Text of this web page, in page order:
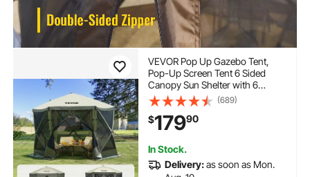
VEVOR Pop Up Gazebo Tent,
Pop-Up Screen Tent 6 Sided
Canopy Sun Shelter with 6
Removable Privacy Wind Cloths
& Mesh Windows, 10x10FT
Quick Set Screen Tent with
Mosquito Netting, Army Green
(689)
$17990
In Stock.
Delivery:as soon as Mon.